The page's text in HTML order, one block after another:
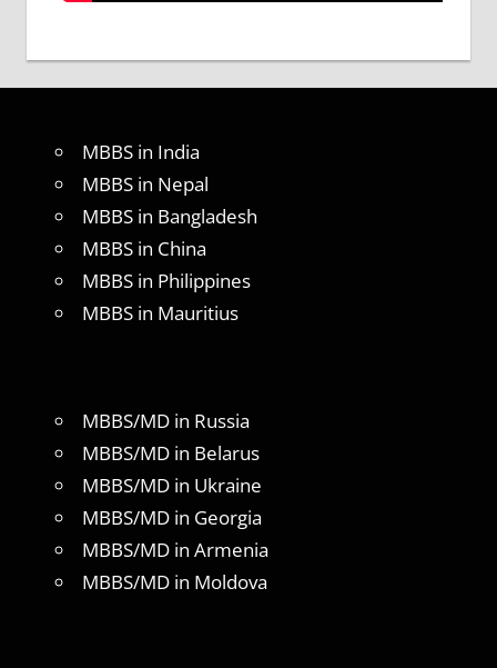
MBBS in India
MBBS in Nepal
MBBS in Bangladesh
MBBS in China
MBBS in Philippines
MBBS in Mauritius
MBBS/MD in Russia
MBBS/MD in Belarus
MBBS/MD in Ukraine
MBBS/MD in Georgia
MBBS/MD in Armenia
MBBS/MD in Moldova